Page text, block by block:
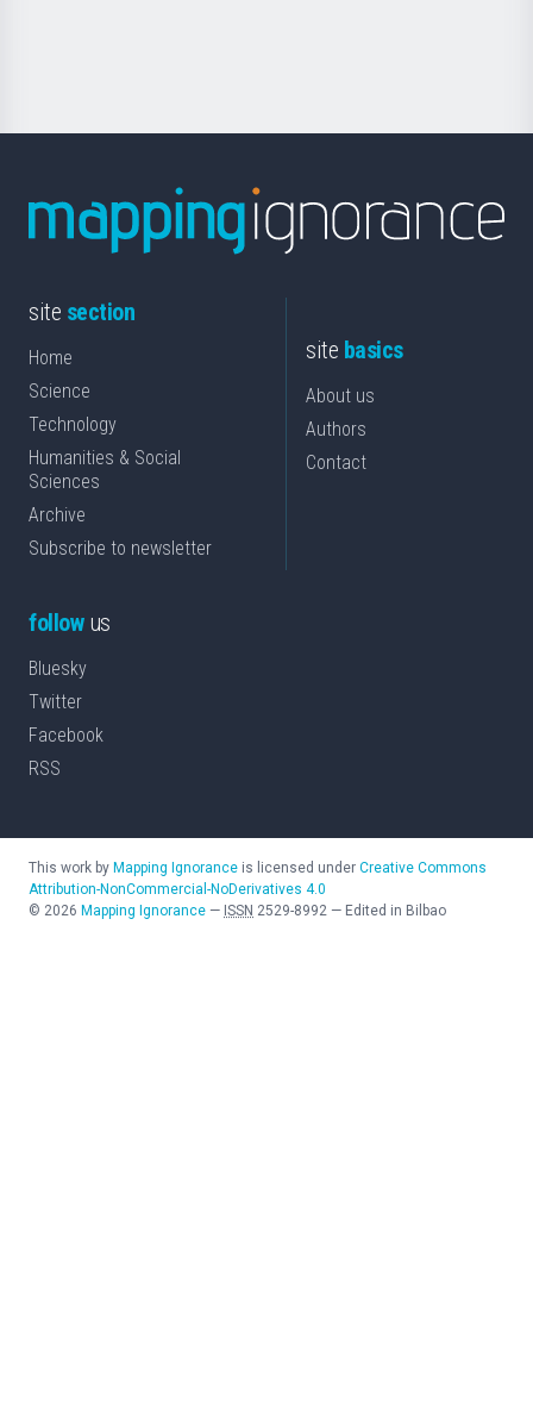
site section
Home
Science
Technology
Humanities & Social
Sciences
Archive
Subscribe to newsletter
site basics
About us
Authors
Contact
followus
Bluesky
Twitter
Facebook
RSS
This work by Mapping Ignorance is licensed under Creative Commons
Attribution-NonCommercial-NoDerivatives 4.0
© 2026 Mapping Ignorance — ISSN 2529-8992 — Edited in Bilbao